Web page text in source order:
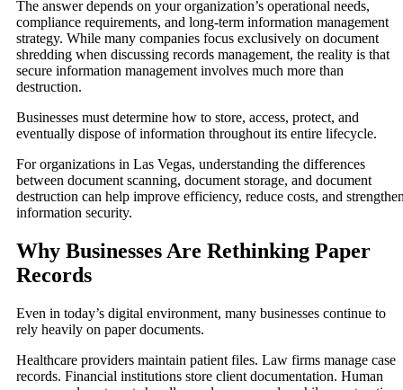
The answer depends on your organization’s operational needs,
compliance requirements, and long-term information management
strategy. While many companies focus exclusively on document
shredding when discussing records management, the reality is that
secure information management involves much more than
destruction.
Businesses must determine how to store, access, protect, and
eventually dispose of information throughout its entire lifecycle.
For organizations in Las Vegas, understanding the differences
between document scanning, document storage, and document
destruction can help improve efficiency, reduce costs, and
information security.
Why Businesses Are Rethinking Paper
Records
Even in today’s digital environment, many businesses continue to
rely heavily on paper documents.
Healthcare providers maintain patient files. Law firms manage case
records. Financial institutions store client documentation. Human